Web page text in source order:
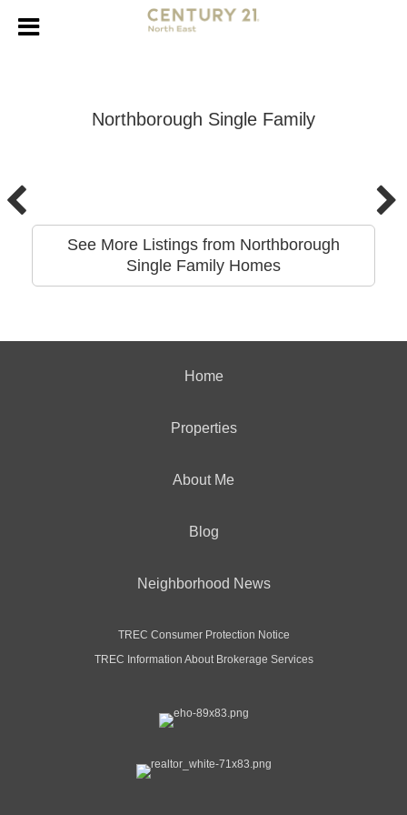
Northborough Single Family
See More Listings from Northborough
Single Family Homes
Home
Properties
About Me
Blog
Neighborhood News
TREC Consumer Protection Notice
TREC Information About Brokerage Services